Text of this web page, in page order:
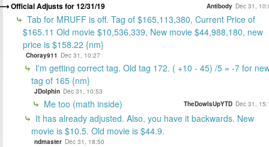
Official Adjusts for 12/31/19 Antibody Dec 31,
Tab for MRUFF is off. Tag of $165,113,380, Current Price of
$165.11 Old movie $10,536,339, New movie $44,988,180, new
price is $158.22 {nm}
Choray911 Dec 31, 10:27
I'm getting correct tag. Old tag 172. ( +10 - 45) /5 = -7 for
tag of 165 {nm}
JDolphin Dec 31, 10:53
Me too (math inside) TheDowIsUpYTD Dec 31,
It has already adjusted. Also, you have it backwards. New
movie is $10.5. Old movie is $44.9.
ndmaster Dec 31, 18:50